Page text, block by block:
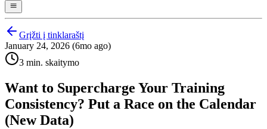
Grįžti į tinklaraštį
January 24, 2026 (6mo ago)
3 min. skaitymo
Want to Supercharge Your Training
Consistency? Put a Race on the Calendar
(New Data)